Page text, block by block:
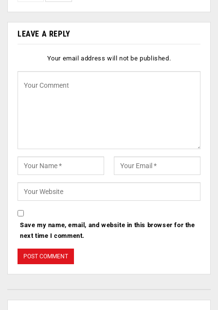
LEAVE A REPLY
Your email address will not be published.
Save my name, email, and website in this browser for the
next time I comment.